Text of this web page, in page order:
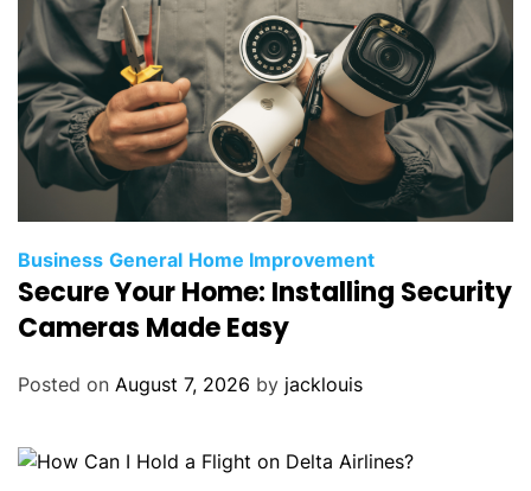
Business General Home Improvement
Secure Your Home: Installing Security
Cameras Made Easy
Posted on August 7, 2026 by jacklouis